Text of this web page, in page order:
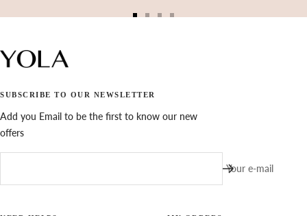
SUBSCRIBE TO OUR NEWSLETTER
Add you Email to be the first to know our new
offers
Your e-mail